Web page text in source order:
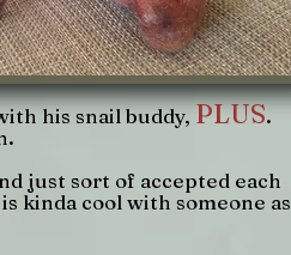
his snail buddy, PLUS.
just sort of accepted each
kinda cool with someone as